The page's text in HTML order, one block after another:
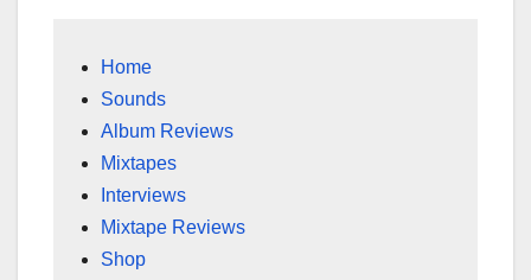
Home
Sounds
Album Reviews
Mixtapes
Interviews
Mixtape Reviews
Shop